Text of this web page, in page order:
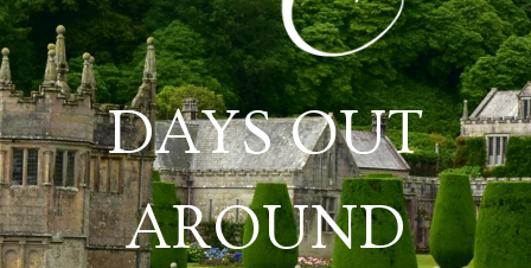
DAYS OUT
AROUND